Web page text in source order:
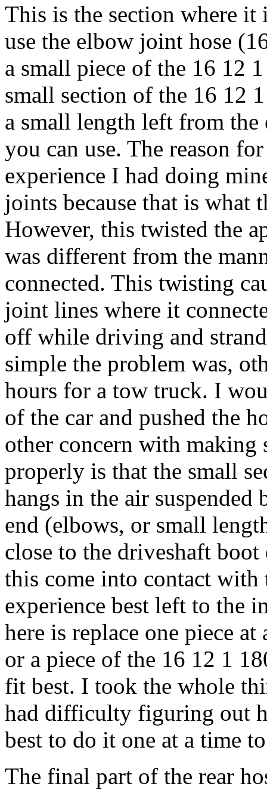
This is the section where
use the elbow joint hose
a small piece of the 16 12
small section of the 16 12
a small length left from the
you can use. The reason
experience I had doing
joints because that is what
However, this twisted the
was different from the
connected. This twisting
joint lines where it
off while driving and
simple the problem was,
hours for a tow truck. I
of the car and pushed the
other concern with making
properly is that the small
hangs in the air
end (elbows, or small
close to the driveshaft
this come into contact with
experience best left to the
here is replace one piece
or a piece of the 16 12 1
fit best. I took the whole
had difficulty figuring out
best to do it one at a time
The final part of the rear